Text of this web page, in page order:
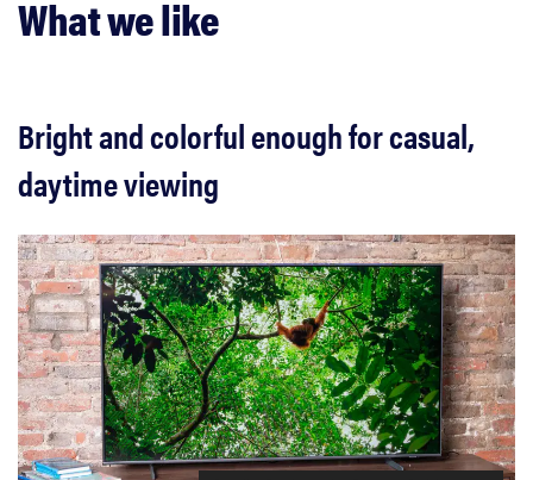
What we like
Bright and colorful enough for casual,
daytime viewing